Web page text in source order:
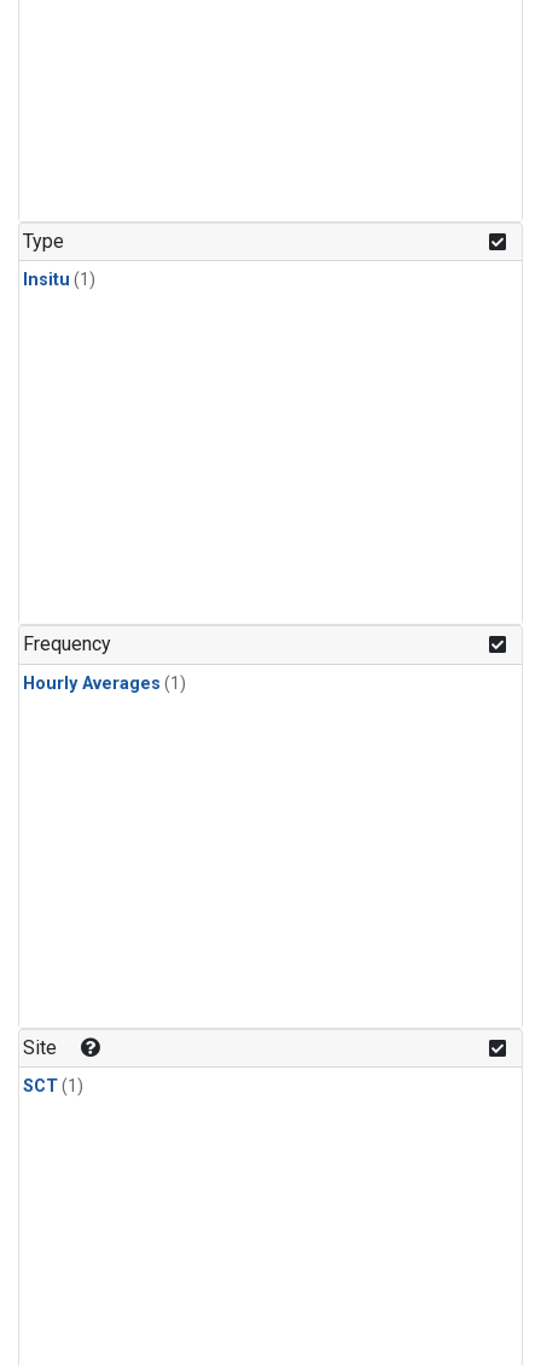
Type
Insitu (1)
Frequency
Hourly Averages (1)
Site
SCT(1)